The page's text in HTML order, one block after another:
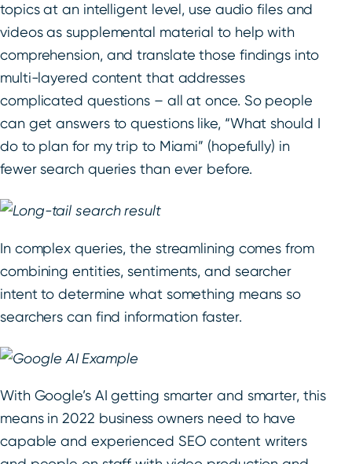
topics at an intelligent level, use audio files and
videos as supplemental material to help with
comprehension, and translate those findings into
multi-layered content that addresses
complicated questions – all at once. So people
can get answers to questions like, “What should I
do to plan for my trip to Miami” (hopefully) in
fewer search queries than ever before.
In complex queries, the streamlining comes from
combining entities, sentiments, and searcher
intent to determine what something means so
searchers can find information faster.
With Google’s AI getting smarter and smarter, this
means in 2022 business owners need to have
capable and experienced SEO content writers